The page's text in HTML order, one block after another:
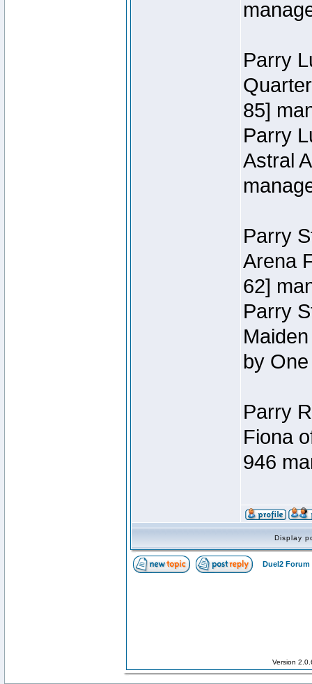
Parry
85]
Parry
Astral
Parry
Arena
62]
Parry
by
Parry
Fiona
946
Display
Duel2 Forum
Version